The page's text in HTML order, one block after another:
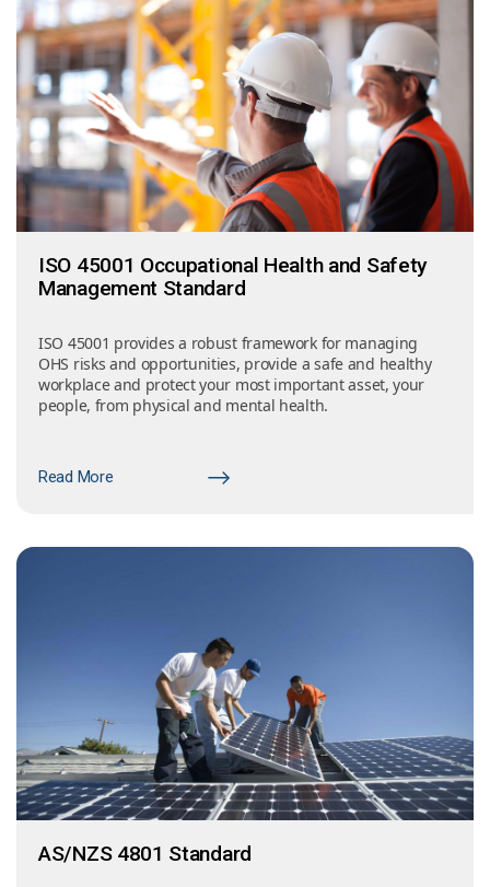
ISO 45001 Occupational Health and Safety
Management Standard
ISO 45001 provides a robust framework for managing
OHS risks and opportunities, provide a safe and healthy
workplace and protect your most important asset, your
people, from physical and mental health.
Read More
AS/NZS 4801 Standard